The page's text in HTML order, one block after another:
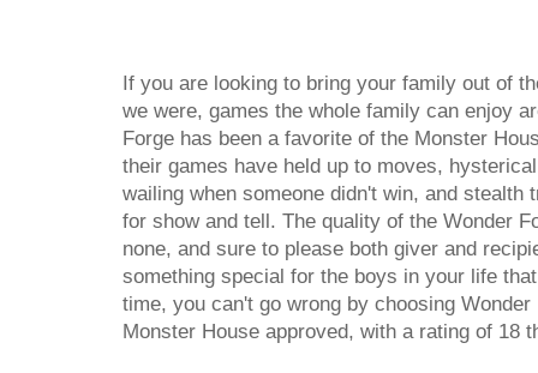
If you are looking to bring your family out of
we were, games the whole family can enjoy
Forge has been a favorite of the Monster
their games have held up to moves,
wailing when someone didn't win, and
for show and tell. The quality of the Wonder
none, and sure to please both giver and
something special for the boys in your life
time, you can't go wrong by choosing
Monster House approved, with a rating of 18